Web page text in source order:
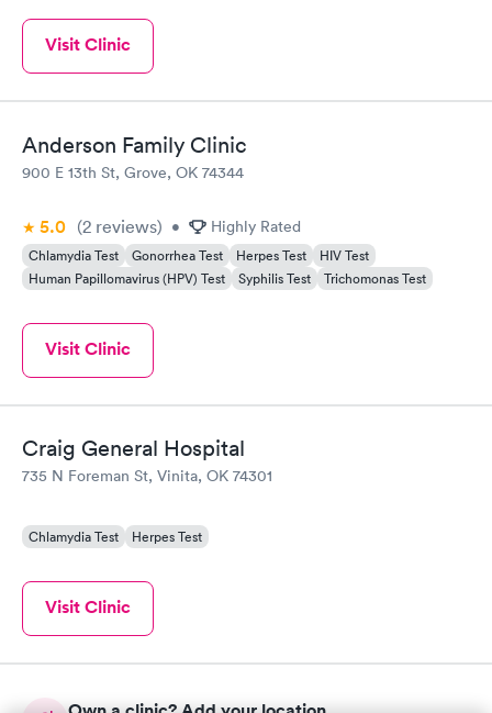
Visit Clinic
Anderson Family Clinic
900 E 13th St, Grove, OK 74344
5.0 (2 reviews) • Highly Rated
Chlamydia Test Gonorrhea Test Herpes Test
HIV Test
Human Papillomavirus (HPV) Test
Syphilis Test Trichomonas Test
Visit Clinic
Craig General Hospital
735 N Foreman St, Vinita, OK 74301
Chlamydia Test Herpes Test
Visit Clinic